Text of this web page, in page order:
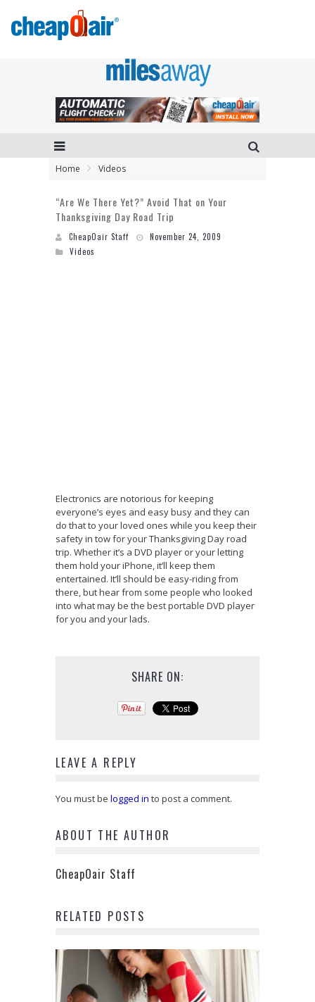
Home Videos
“Are We There Yet?” Avoid That on Your
Thanksgiving Day Road Trip
CheapOair Staff
November 24, 2009
Videos
Electronics are notorious for keeping
everyone’s eyes and easy busy and they can
do that to your loved ones while you keep their
safety in tow for your Thanksgiving Day road
trip. Whether it’s a DVD player or your letting
them hold your iPhone, it’ll keep them
entertained. It’ll should be easy-riding from
there, but hear from some people who looked
into what may be the best portable DVD player
for you and your lads.
SHARE ON:
LEAVE A REPLY
You must be logged in to post a comment.
ABOUT THE AUTHOR
CheapOair Staff
RELATED POSTS